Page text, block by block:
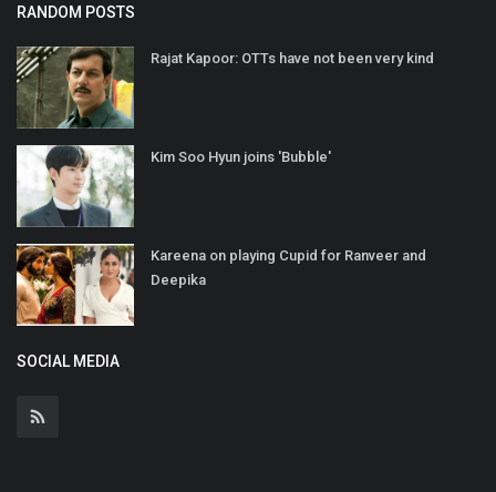
RANDOM POSTS
Rajat Kapoor: OTTs have not been very kind
Kim Soo Hyun joins 'Bubble'
Kareena on playing Cupid for Ranveer and
Deepika
SOCIAL MEDIA